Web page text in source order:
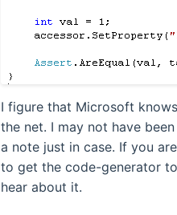
I figure that Microsoft
the net. I may not have
a note just in case. If you
to get the code-generator
hear about it.